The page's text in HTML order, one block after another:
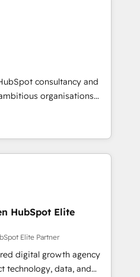
Integration and
of Rookie of the Year
4.9/5 rating in HubSpot
Reviews. Digifianz
logistics & 3PL, home
branding and
health, education,
consulting, make the
Mexico and Latin
consultancy and
organisations
and intelligence.
Ireland, and
of successful
market and enterprise
AI to design connected
scalable revenue
RevOps, CRM and data
and strategic marketing,
FLAIR framework
Elite
HubSpot Elite
Elite Partner
digital growth agency
technology, data, and